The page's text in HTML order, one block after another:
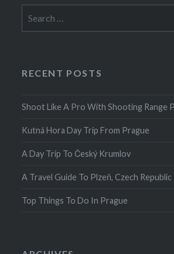
for:
RECENT POSTS
Shoot Like A Pro With Shooting Range
Kutná Hora Day Trip From Prague
A Day Trip To Český Krumlov
A Travel Guide To Plzeň, Czech Republic
Top Things To Do In Prague